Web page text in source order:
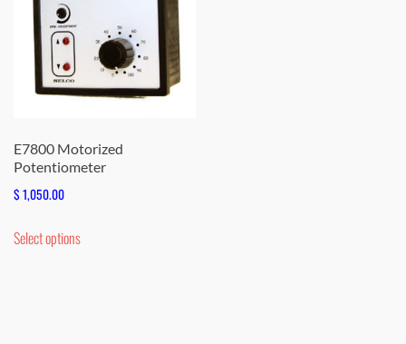
E7800 Motorized
Potentiometer
$1,050.00
Select optionsproduct